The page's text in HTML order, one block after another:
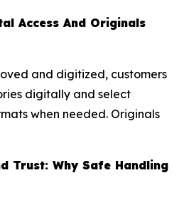
Access And Originals
and digitized, customers
digitally and select
when needed. Originals
Trust: Why Safe Handling